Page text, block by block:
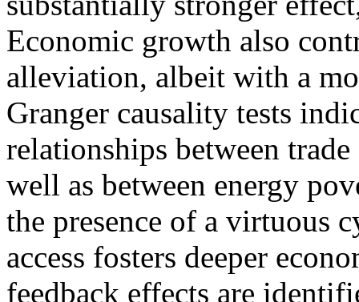
Economic growth also
alleviation, albeit with a
Granger causality tests
relationships between
well as between energy
the presence of a virtuous
access fosters deeper
feedback effects are